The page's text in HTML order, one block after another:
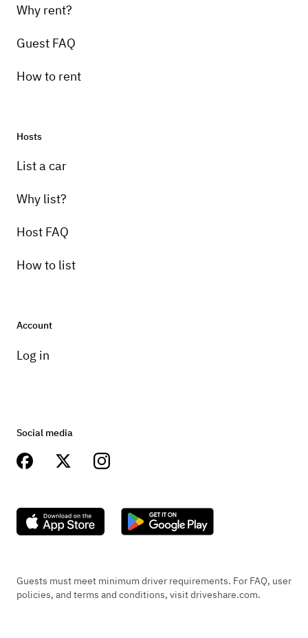
Why rent?
Guest FAQ
How to rent
Hosts
List a car
Why list?
Host FAQ
How to list
Account
Log in
Social media
Guests must meet minimum driver requirements. For FAQ, user
policies, and terms and conditions, visit driveshare.com.